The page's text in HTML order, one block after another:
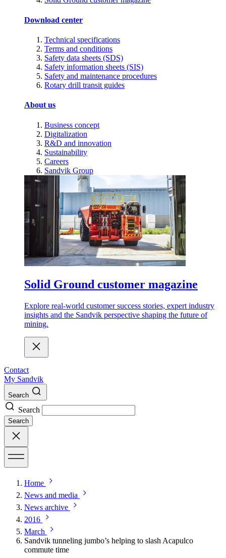
Download center
Technical specifications
Terms and conditions
Safety data sheets (SDS)
Safety information sheets (SIS)
Safety and maintenance procedures
Rotary drill transit guides
About us
Business concept
Digitalization
R&D and innovation
Sustainability
Careers
Sandvik Group
Solid Ground customer magazine
Explore real-world customer success stories, expert industry
insights and the Sandvik perspective shaping the future of
mining.
Contact
My Sandvik
Search
Search
Search
Home
News and media
News archive
2016
March
Sandvik tunneling jumbo’s helping to slash Acapulco
commute time